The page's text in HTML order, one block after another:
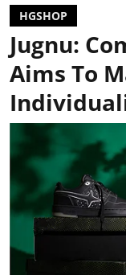
HGSHOP
Jugnu:
Aims To